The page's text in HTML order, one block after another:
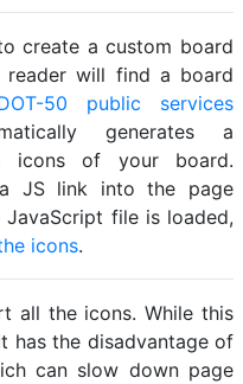
create a custom board
will find a board
50 public services
generates a
icons of your board.
JS link into the page
file is loaded,
icons.
all the icons. While this
has the disadvantage of
can slow down page